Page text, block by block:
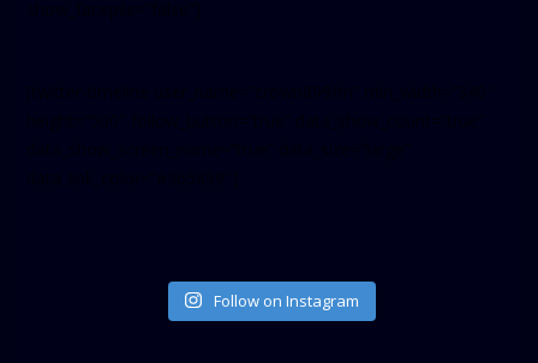
Follow on Instagram